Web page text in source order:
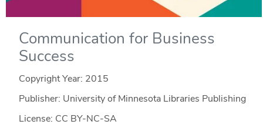
Communication for Business
Success
Copyright Year: 2015
Publisher: University of Minnesota Libraries Publishing
License: CC BY-NC-SA